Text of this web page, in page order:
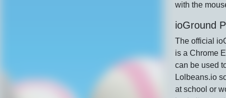
with the
ioGround
The official
is a Chrome
can be used
Lolbeans.io
at school or